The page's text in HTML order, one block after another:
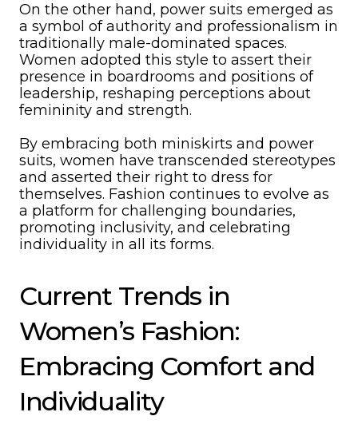
On the other hand, power suits emerged as
a symbol of authority and professionalism in
traditionally male-dominated spaces.
Women adopted this style to assert their
presence in boardrooms and positions of
leadership, reshaping perceptions about
femininity and strength.
By embracing both miniskirts and power
suits, women have transcended stereotypes
and asserted their right to dress for
themselves. Fashion continues to evolve as
a platform for challenging boundaries,
promoting inclusivity, and celebrating
individuality in all its forms.
Current Trends in
Women’s Fashion:
Embracing Comfort and
Individuality